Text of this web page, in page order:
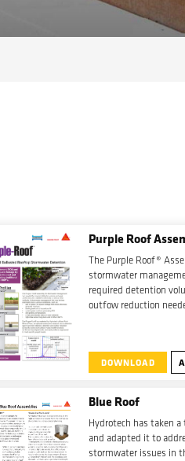
Purple Roof
The Purple Roof®
stormwater
required detention
outfow reduction
DOWNLOAD
Blue Roof
Hydrotech has taken
and adapted it to
stormwater issues in